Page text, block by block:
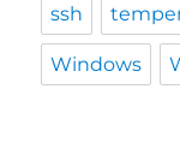
ssh
Windows